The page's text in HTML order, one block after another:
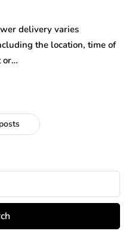
delivery varies
the location, time of
or…